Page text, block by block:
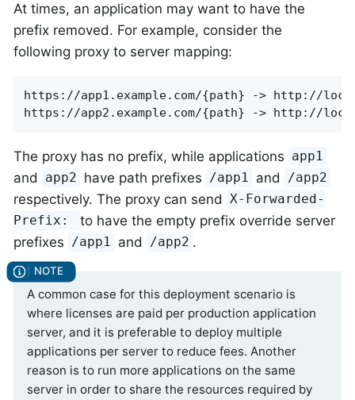
At times, an application may want to have the
prefix removed. For example, consider the
following proxy to server mapping:
https://app1.example.com/{path} -> http://
https://app2.example.com/{path} -> http://
The proxy has no prefix, while applications app1
and app2 have path prefixes /app1 and /app2
respectively. The proxy can send X-Forwarded-
Prefix:
to have the empty prefix override server
prefixes /app1 and /app2 .
A common case for this deployment scenario is
where licenses are paid per production application
server, and it is preferable to deploy multiple
applications per server to reduce fees. Another
reason is to run more applications on the same
server in order to share the resources required by